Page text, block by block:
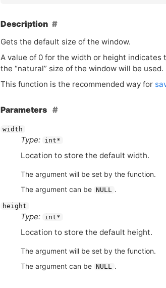
Description
Gets the default size of the window.
A value of 0 for the width or height
the “natural” size of the window will be used.
This function is the recommended way for
Parameters
width
Type: int*
Location to store the default width.
The argument will be set by the function.
The argument can be NULL .
height
Type: int*
Location to store the default height.
The argument will be set by the function.
The argument can be NULL .